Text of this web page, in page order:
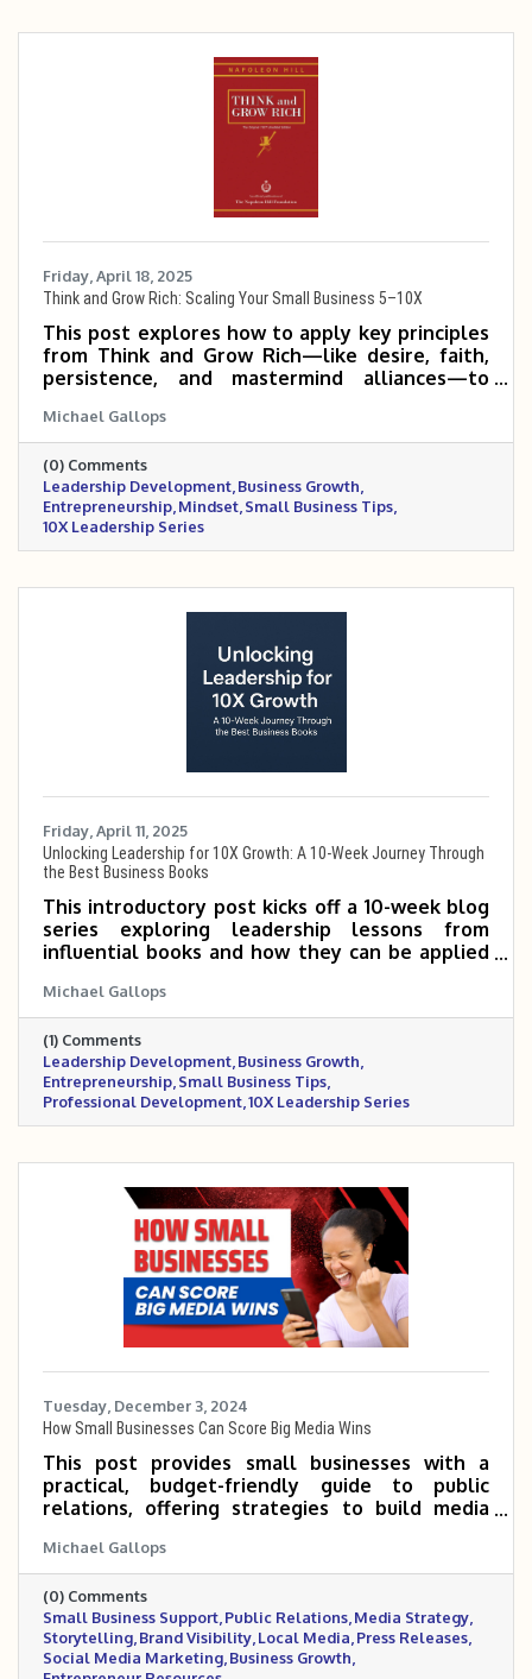
Friday, April 18, 2025
Think and Grow Rich: Scaling Your Small Business 5–10X
This post explores how to apply key principles
from Think and Grow Rich—like desire, faith,
persistence, and mastermind alliances—to
their companies 5 to 10 times. It emphasizes
mindset, clarity of purpose, and consistent,
focused action as the foundation for
exponential growth.
Michael Gallops
(0) Comments
Leadership Development Business Growth
Entrepreneurship Mindset Small Business Tips
10X Leadership Series
Friday, April 11, 2025
Unlocking Leadership for 10X Growth: A 10-Week Journey Through
the Best Business Books
This introductory post kicks off a 10-week blog
series exploring leadership lessons from
influential books and how they can be applied
times. It outlines the featured books and
invites readers to follow along for practical,
growth-focused insights.
Michael Gallops
(1) Comments
Leadership Development Business Growth
Entrepreneurship Small Business Tips
Professional Development 10X Leadership Series
Tuesday, December 3, 2024
How Small Businesses Can Score Big Media Wins
This post provides small businesses with a
practical, budget-friendly guide to public
relations, offering strategies to build media
secure valuable media coverage without hiring
a PR firm. It empowers entrepreneurs to
leverage tools like social media, press
releases, and local partnerships to increase
visibility and credibility.
Michael Gallops
(0) Comments
Small Business Support Public Relations Media Strategy
Storytelling Brand Visibility Local Media Press Releases
Social Media Marketing Business Growth